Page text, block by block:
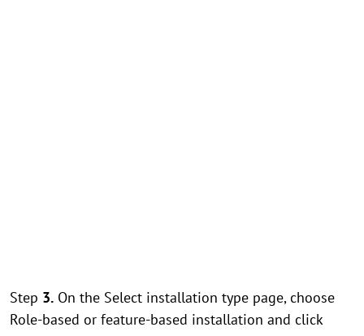
Step 3. On the Select installation type page, choose
Role-based or feature-based installation and click